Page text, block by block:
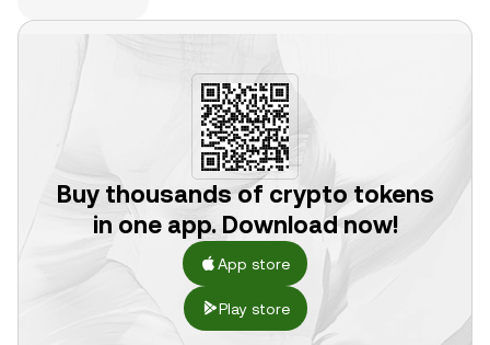
Buy thousands of crypto tokens
in one app. Download now!
App store
Play store